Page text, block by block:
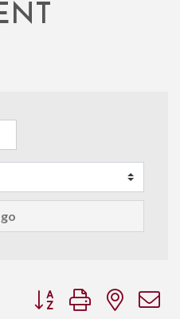
go
Button group with